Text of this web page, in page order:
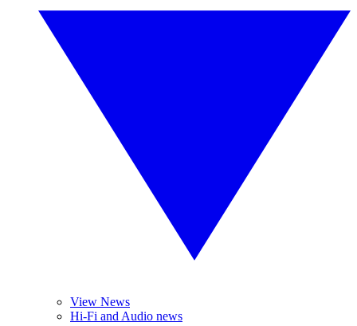
View News
Hi-Fi and Audio news